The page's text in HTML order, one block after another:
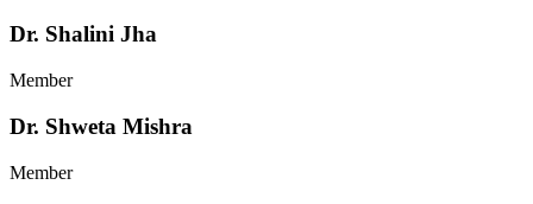
Dr. Shalini Jha
Member
Dr. Shweta Mishra
Member